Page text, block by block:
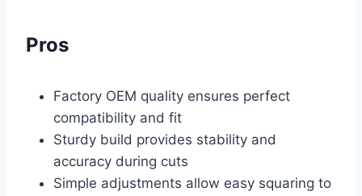
Pros
Factory OEM quality ensures perfect
compatibility and fit
Sturdy build provides stability and
accuracy during cuts
Simple adjustments allow easy squaring to